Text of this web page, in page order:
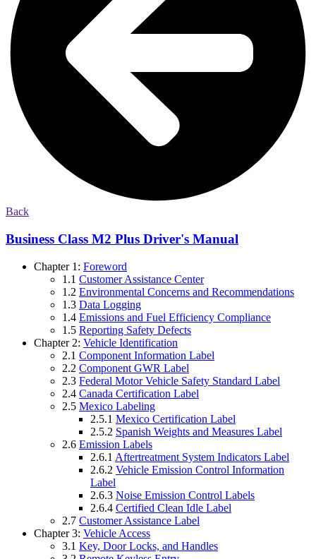
Back
Business Class M2 Plus Driver's Manual
Chapter 1: Foreword
1.1 Customer Assistance Center
1.2 Environmental Concerns and Recommendations
1.3 Data Logging
1.4 Emissions and Fuel Efficiency Compliance
1.5 Reporting Safety Defects
Chapter 2: Vehicle Identification
2.1 Component Information Label
2.2 Component GWR Label
2.3 Federal Motor Vehicle Safety Standard Label
2.4 Canada Certification Label
2.5 Mexico Labeling
2.5.1 Mexico Certification Label
2.5.2 Spanish Weights and Measures Label
2.6 Emission Labels
2.6.1 Aftertreatment System Indicators Label
2.6.2 Vehicle Emission Control Information
Label
2.6.3 Noise Emission Control Labels
2.6.4 Certified Clean Idle Label
2.7 Customer Assistance Label
Chapter 3: Vehicle Access
3.1 Key, Door Locks, and Handles